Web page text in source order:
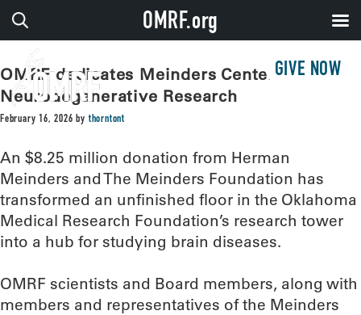
GIVE NOW
OMRF dedicates Meinders Center for
Neurodegenerative Research
February 16, 2026 bythorntont
An $8.25 million donation from Herman
Meinders and The Meinders Foundation has
transformed an unfinished floor in the Oklahoma
Medical Research Foundation’s research tower
into a hub for studying brain diseases.
OMRF scientists and Board members, along with
members and representatives of the Meinders
OMRF.org